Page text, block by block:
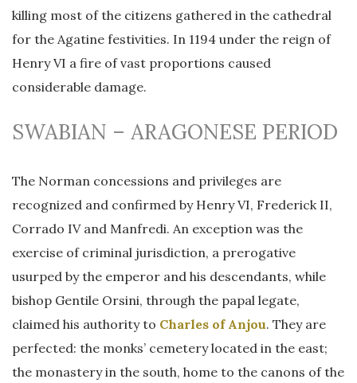
killing most of the citizens gathered in the cathedral
for the Agatine festivities. In 1194 under the reign of
Henry VI a fire of vast proportions caused
considerable damage.
SWABIAN – ARAGONESE PERIOD
The Norman concessions and privileges are
recognized and confirmed by Henry VI, Frederick II,
Corrado IV and Manfredi. An exception was the
exercise of criminal jurisdiction, a prerogative
usurped by the emperor and his descendants, while
bishop Gentile Orsini, through the papal legate,
claimed his authority to Charles of Anjou. They are
perfected: the monks’ cemetery located in the east;
the monastery in the south, home to the canons of the